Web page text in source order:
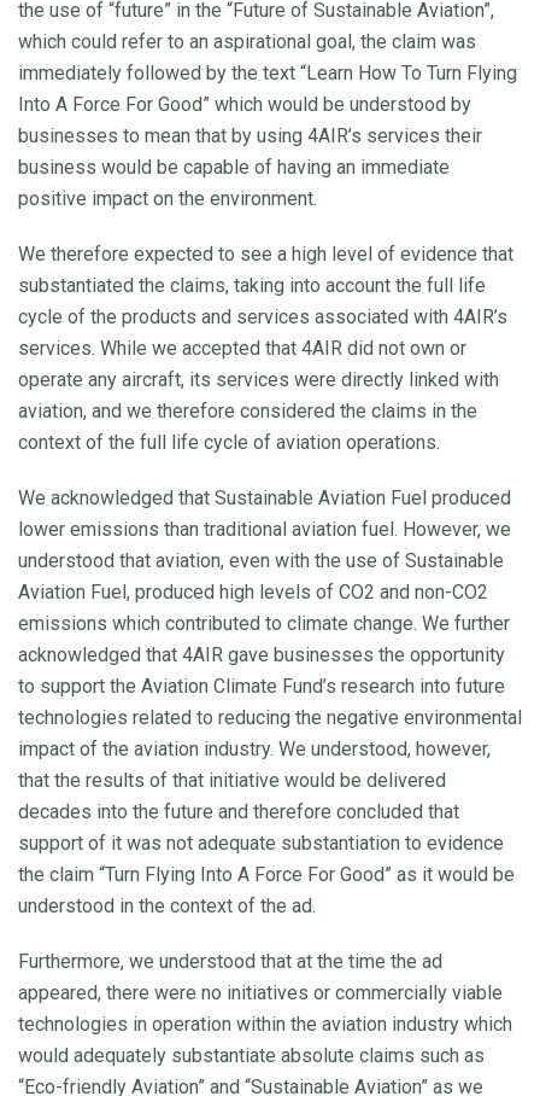
the use of “future” in the “Future of Sustainable Aviation”,
which could refer to an aspirational goal, the claim was
immediately followed by the text “Learn How To Turn Flying
Into A Force For Good” which would be understood by
businesses to mean that by using 4AIR’s services their
business would be capable of having an immediate
positive impact on the environment.
We therefore expected to see a high level of evidence that
substantiated the claims, taking into account the full life
cycle of the products and services associated with 4AIR’s
services. While we accepted that 4AIR did not own or
operate any aircraft, its services were directly linked with
aviation, and we therefore considered the claims in the
context of the full life cycle of aviation operations.
We acknowledged that Sustainable Aviation Fuel produced
lower emissions than traditional aviation fuel. However, we
understood that aviation, even with the use of Sustainable
Aviation Fuel, produced high levels of CO2 and non-CO2
emissions which contributed to climate change. We further
acknowledged that 4AIR gave businesses the opportunity
to support the Aviation Climate Fund’s research into future
technologies related to reducing the negative environmental
impact of the aviation industry. We understood, however,
that the results of that initiative would be delivered
decades into the future and therefore concluded that
support of it was not adequate substantiation to evidence
the claim “Turn Flying Into A Force For Good” as it would be
understood in the context of the ad.
Furthermore, we understood that at the time the ad
appeared, there were no initiatives or commercially viable
technologies in operation within the aviation industry which
would adequately substantiate absolute claims such as
“Eco-friendly Aviation” and “Sustainable Aviation” as we